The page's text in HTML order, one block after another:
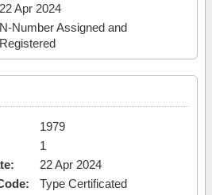
22 Apr 2024
N-Number Assigned and
Registered
1979
1
22 Apr 2024
Type Certificated